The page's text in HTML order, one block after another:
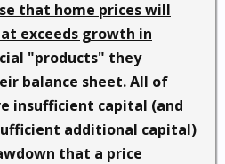
that home prices will
exceeds growth in
"products" they
balance sheet. All of
insufficient capital (and
additional capital)
that a price